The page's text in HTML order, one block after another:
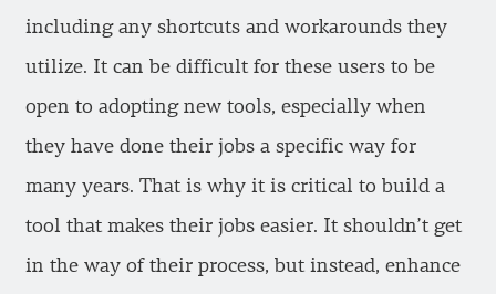
including any shortcuts and workarounds they
utilize. It can be difficult for these users to be
open to adopting new tools, especially when
they have done their jobs a specific way for
many years. That is why it is critical to build a
tool that makes their jobs easier. It shouldn’t get
in the way of their process, but instead, enhance